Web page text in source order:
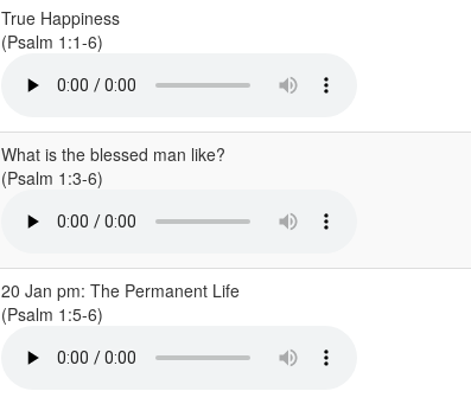
True Happiness
(Psalm 1:1-6)
What is the blessed man like?
(Psalm 1:3-6)
20 Jan pm: The Permanent Life
(Psalm 1:5-6)